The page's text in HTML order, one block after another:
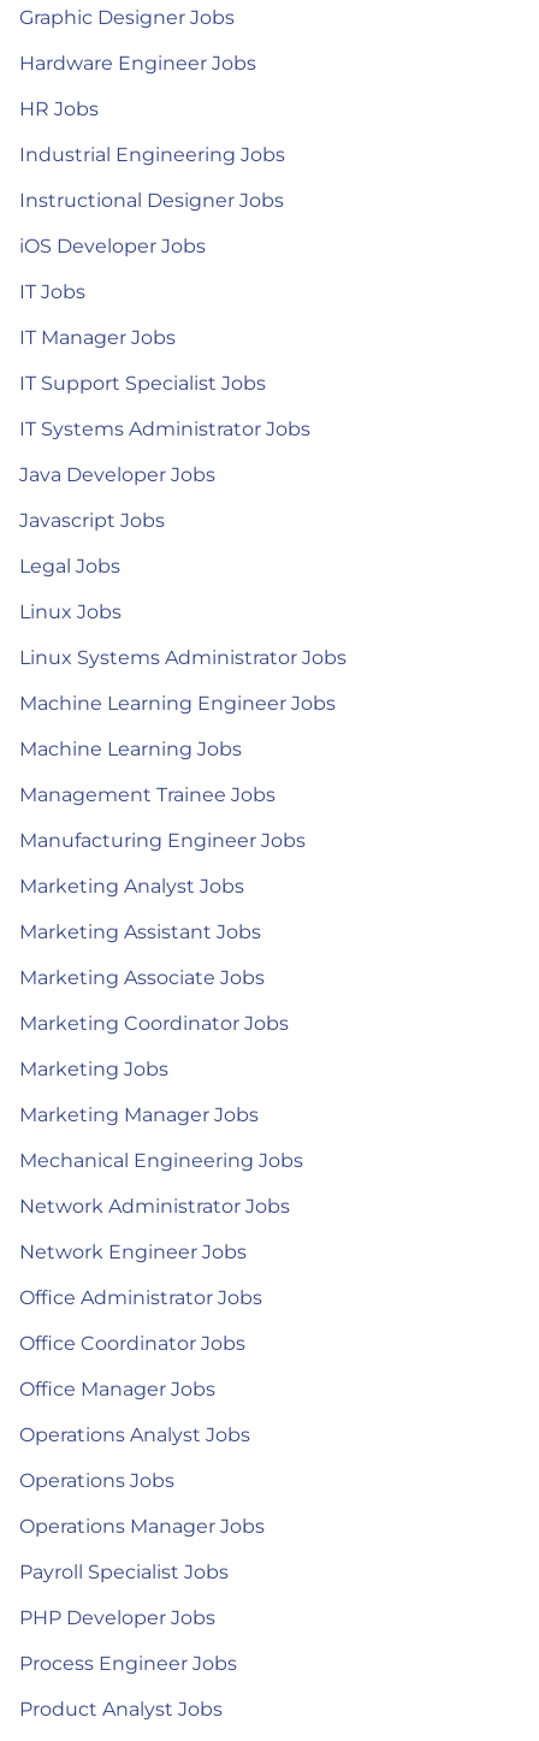
Graphic Designer Jobs
Hardware Engineer Jobs
HR Jobs
Industrial Engineering Jobs
Instructional Designer Jobs
iOS Developer Jobs
IT Jobs
IT Manager Jobs
IT Support Specialist Jobs
IT Systems Administrator Jobs
Java Developer Jobs
Javascript Jobs
Legal Jobs
Linux Jobs
Linux Systems Administrator Jobs
Machine Learning Engineer Jobs
Machine Learning Jobs
Management Trainee Jobs
Manufacturing Engineer Jobs
Marketing Analyst Jobs
Marketing Assistant Jobs
Marketing Associate Jobs
Marketing Coordinator Jobs
Marketing Jobs
Marketing Manager Jobs
Mechanical Engineering Jobs
Network Administrator Jobs
Network Engineer Jobs
Office Administrator Jobs
Office Coordinator Jobs
Office Manager Jobs
Operations Analyst Jobs
Operations Jobs
Operations Manager Jobs
Payroll Specialist Jobs
PHP Developer Jobs
Process Engineer Jobs
Product Analyst Jobs